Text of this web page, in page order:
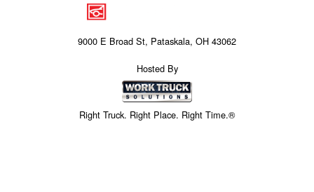
9000 E Broad St, Pataskala, OH 43062
Hosted By
Right Truck. Right Place. Right Time.®